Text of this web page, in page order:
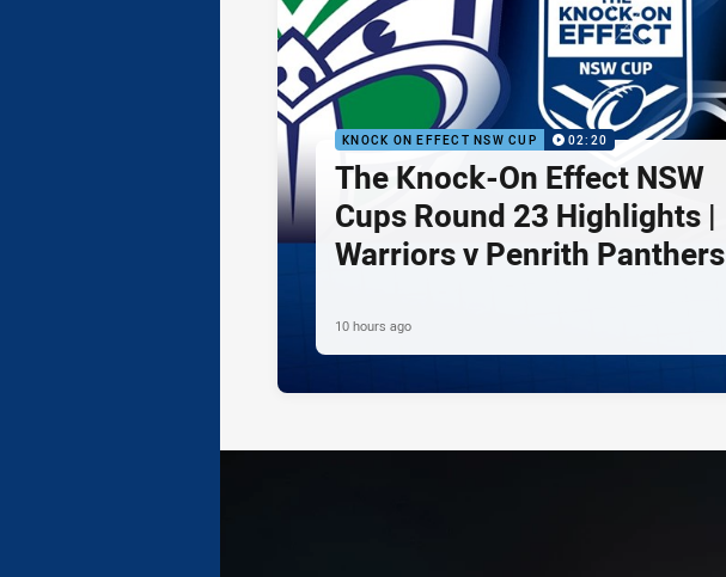
KNOCK ON EFFECT NSW CUP 02:20
The Knock-On Effect NSW
Cups Round 23 Highlights |
Warriors v Penrith Panthers
10 hours ago